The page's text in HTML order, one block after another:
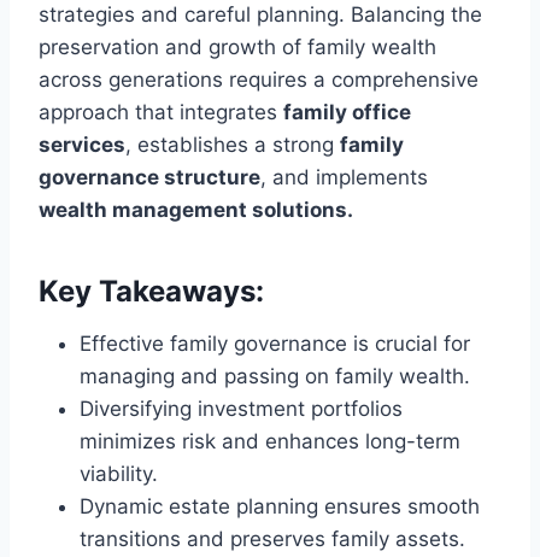
strategies and careful planning. Balancing the
preservation and growth of family wealth
across generations requires a comprehensive
approach that integrates family office
services, establishes a strong family
governance structure, and implements
wealth management solutions.
Key Takeaways:
Effective family governance is crucial for
managing and passing on family wealth.
Diversifying investment portfolios
minimizes risk and enhances long-term
viability.
Dynamic estate planning ensures smooth
transitions and preserves family assets.